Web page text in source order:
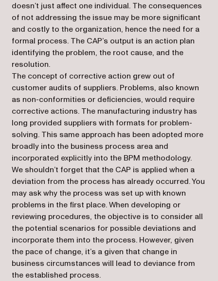
doesn’t just affect one individual. The consequences
of not addressing the issue may be more significant
and costly to the organization, hence the need for a
formal process. The CAP’s output is an action plan
identifying the problem, the root cause, and the
resolution.
The concept of corrective action grew out of
customer audits of suppliers. Problems, also known
as non-conformities or deficiencies, would require
corrective actions. The manufacturing industry has
long provided suppliers with formats for problem-
solving. This same approach has been adopted more
broadly into the business process area and
incorporated explicitly into the BPM methodology.
We shouldn’t forget that the CAP is applied when a
deviation from the process has already occurred. You
may ask why the process was set up with known
problems in the first place. When developing or
reviewing procedures, the objective is to consider all
the potential scenarios for possible deviations and
incorporate them into the process. However, given
the pace of change, it’s a given that change in
business circumstances will lead to deviance from
the established process.